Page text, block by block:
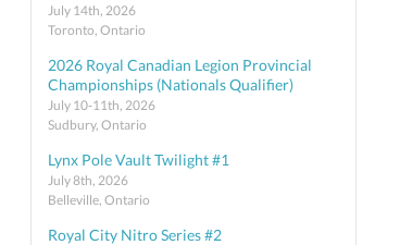
July 14th, 2026
Toronto, Ontario
2026 Royal Canadian Legion Provincial
Championships (Nationals Qualifier)
July 10-11th, 2026
Sudbury, Ontario
Lynx Pole Vault Twilight #1
July 8th, 2026
Belleville, Ontario
Royal City Nitro Series #2